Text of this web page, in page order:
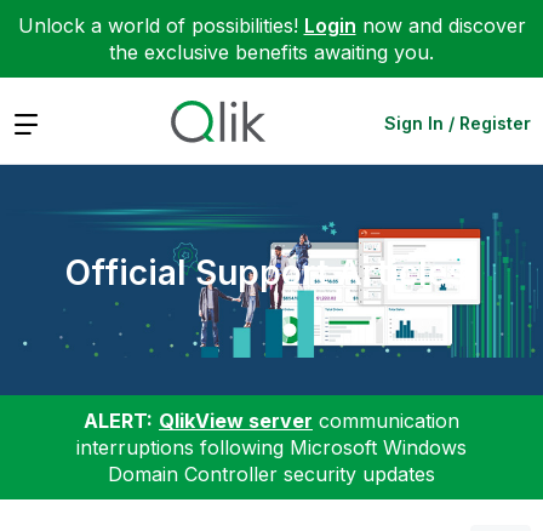
Unlock a world of possibilities! Login now and discover
the exclusive benefits awaiting you.
Expand Sign In / Register
Official Support Articles
ALERT: QlikView server communication
interruptions following Microsoft Windows
Domain Controller security updates